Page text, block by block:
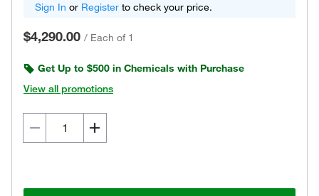
Sign In or Register to check your price.
$4,290.00 / Each of 1
Get Up to $500 in Chemicals with Purchase
View all promotions